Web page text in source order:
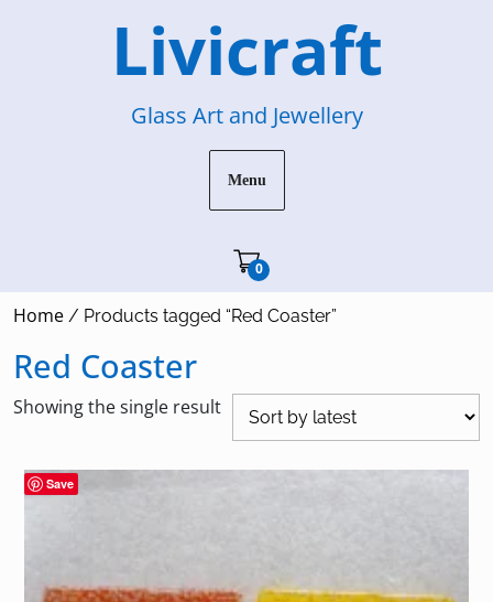
Livicraft
Glass Art and Jewellery
Menu
0Cart"/>
Home / Products tagged “Red Coaster”
Red Coaster
Showing the single result
Save